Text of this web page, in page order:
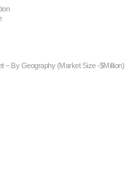
– By Geography (Market Size -$Million)